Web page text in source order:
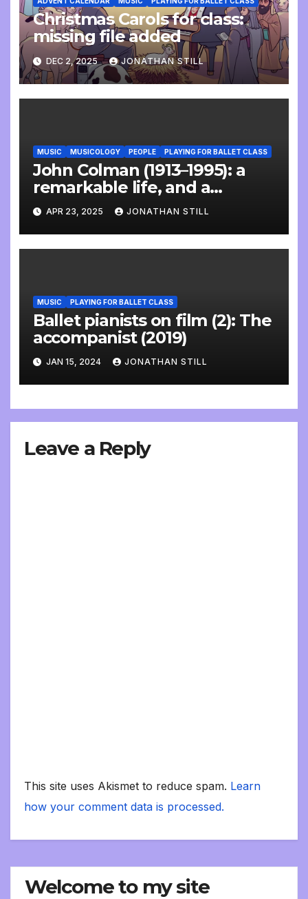
Christmas Carols for class:
missing file added
DEC 2, 2025 JONATHAN STILL
MUSIC MUSICOLOGY PEOPLE PLAYING FOR BALLET CLASS
John Colman (1913–1995): a
remarkable life, and a
wonderful interview
APR 23, 2025 JONATHAN STILL
MUSIC PLAYING FOR BALLET CLASS
Ballet pianists on film (2): The
accompanist (2019)
JAN 15, 2024 JONATHAN STILL
Leave a Reply
This site uses Akismet to reduce spam. Learn
how your comment data is processed.
Welcome to my site